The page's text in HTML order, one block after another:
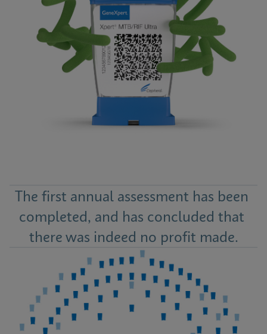
The first annual assessment has been
completed, and has concluded that
there was indeed no profit made.